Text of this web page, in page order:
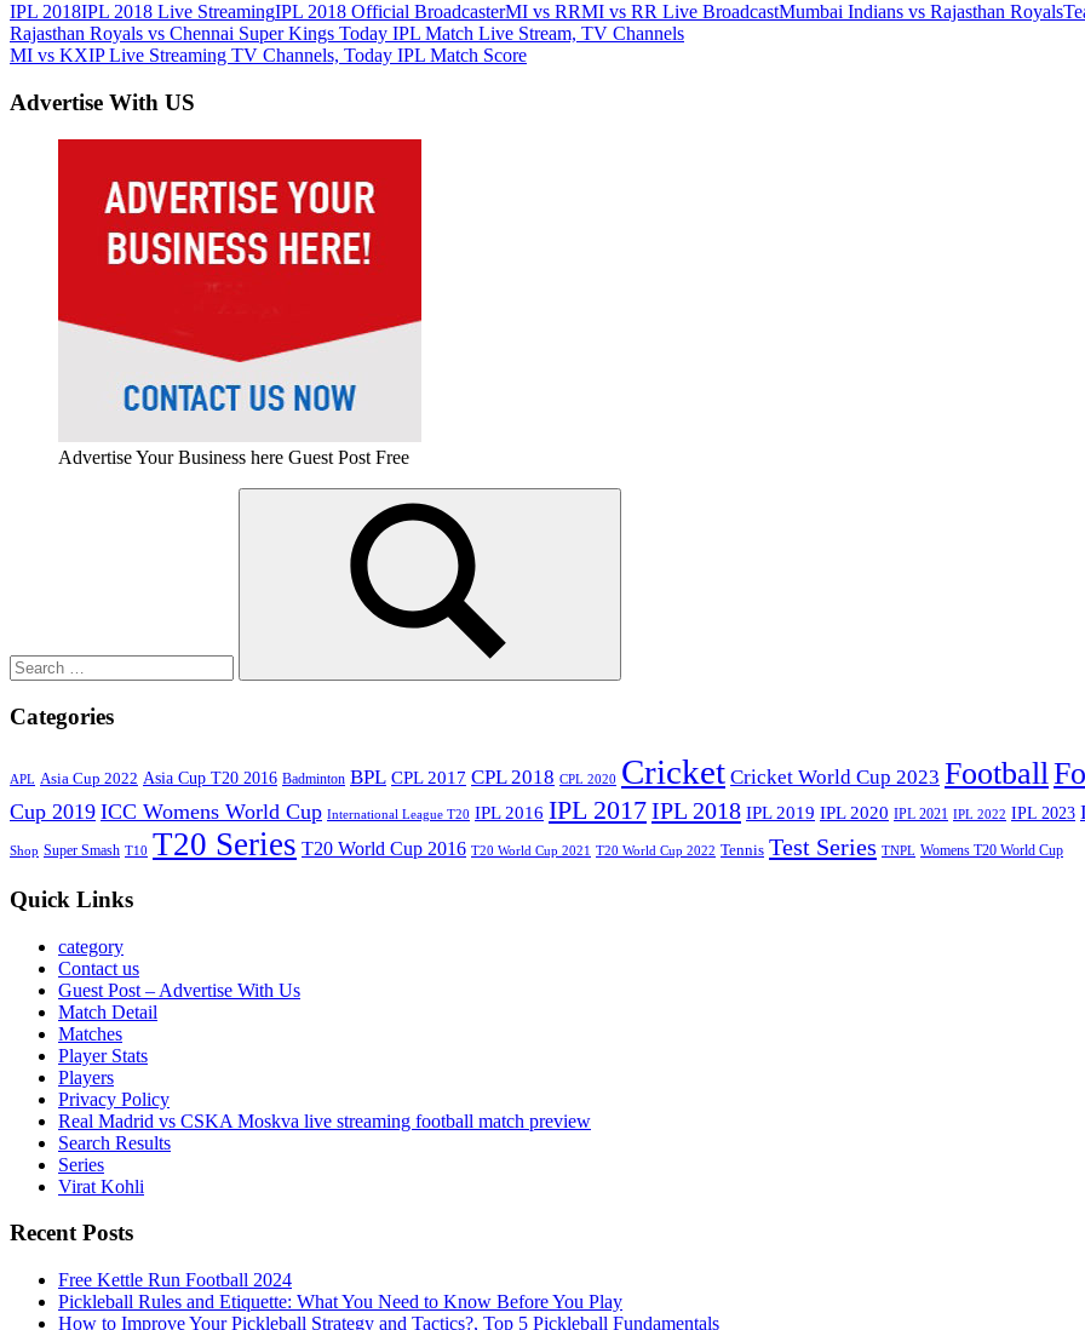
IPL 2018IPL 2018 Live StreamingIPL 2018 Official BroadcasterMI vs RRMI vs RR Live BroadcastMumbai Indians vs Rajasthan Royals
Post
navigation
Previous
Post:
Rajasthan Royals vs Chennai Super Kings Today IPL Match Live Stream, TV Channels
Next
MI vs KXIP Live Streaming TV Channels, Today IPL Match Score
Advertise With US
Advertise Your Business here Guest Post Free
Search
Categories
APL Asia Cup 2022 Asia Cup T20 2016 Badminton BPL CPL 2017 CPL 2018 CPL 2020 Cricket Cricket World Cup 2023 Football
Cup 2019 ICC Womens World Cup International League T20 IPL 2016 IPL 2017IPL 2018 IPL 2019 IPL 2020 IPL 2021 IPL 2022 IPL 2023
Shop Super Smash T10 T20 Series T20 World Cup 2016 T20 World Cup 2021 T20 World Cup 2022 Tennis Test Series TNPL Womens T20 World Cup
Quick Links
category
Contact us
Guest Post – Advertise With Us
Match Detail
Matches
Player Stats
Players
Privacy Policy
Real Madrid vs CSKA Moskva live streaming football match preview
Search Results
Series
Virat Kohli
Recent Posts
Free Kettle Run Football 2024
Pickleball Rules and Etiquette: What You Need to Know Before You Play
How to Improve Your Pickleball Strategy and Tactics?, Top 5 Pickleball Fundamentals